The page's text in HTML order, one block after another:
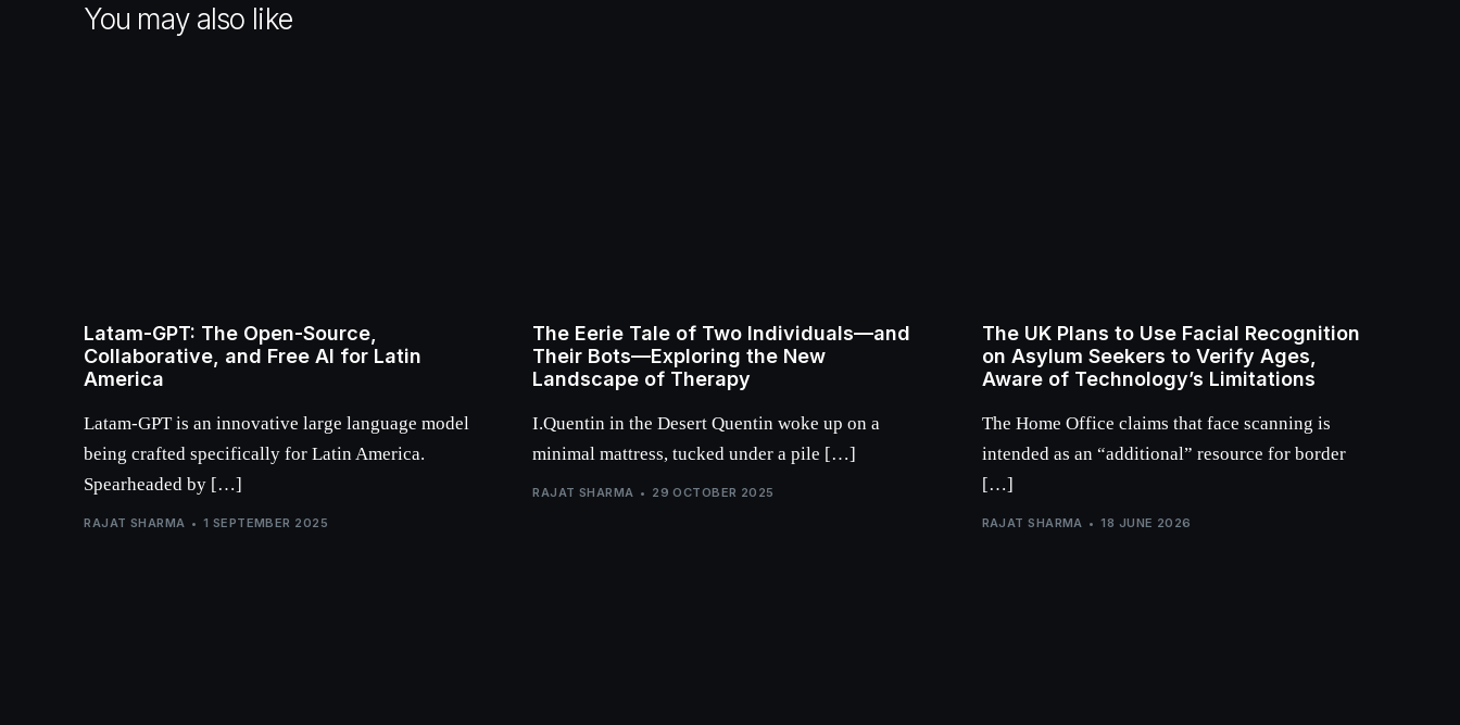
You may also like
Latam-GPT: The Open-Source,
Collaborative, and Free AI for Latin
America
Latam-GPT is an innovative large language model
being crafted specifically for Latin America.
Spearheaded by […]
RAJAT SHARMA 1 SEPTEMBER 2025
The Eerie Tale of Two Individuals—and
Their Bots—Exploring the New
Landscape of Therapy
I.Quentin in the Desert Quentin woke up on a
minimal mattress, tucked under a pile […]
RAJAT SHARMA 29 OCTOBER 2025
The UK Plans to Use Facial Recognition
on Asylum Seekers to Verify Ages,
Aware of Technology’s Limitations
The Home Office claims that face scanning is
intended as an “additional” resource for border
[…]
RAJAT SHARMA 18 JUNE 2026